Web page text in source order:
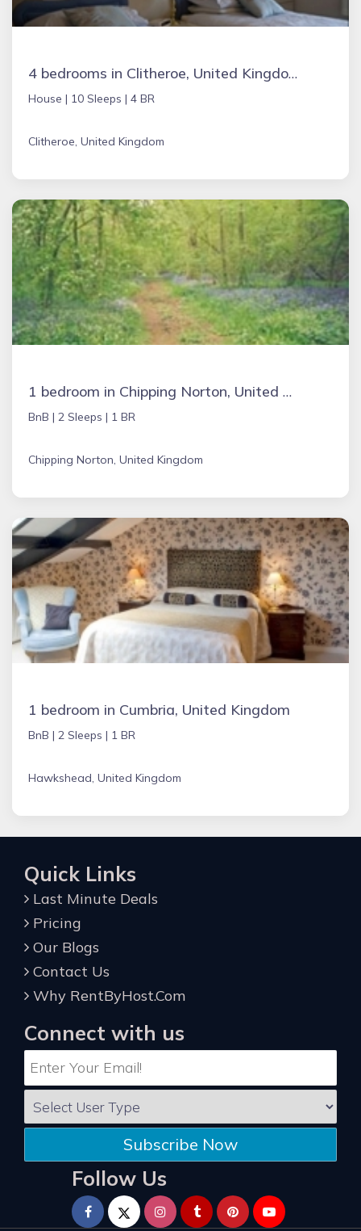
4 bedrooms in Clitheroe, United Kingdom
House | 10 Sleeps | 4 BR
Clitheroe, United Kingdom
1 bedroom in Chipping Norton, United Kingdom
BnB | 2 Sleeps | 1 BR
Chipping Norton, United Kingdom
1 bedroom in Cumbria, United Kingdom
BnB | 2 Sleeps | 1 BR
Hawkshead, United Kingdom
Quick Links
Last Minute Deals
Pricing
Our Blogs
Contact Us
Why RentByHost.Com
Connect with us
Subscribe Now
Follow Us